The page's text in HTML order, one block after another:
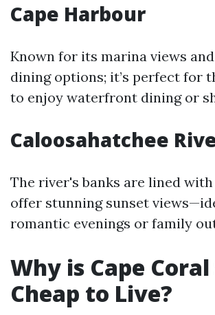
Cape Harbour
Known for its marina views
dining options; it’s perfect for
to enjoy waterfront dining or
Caloosahatchee
The river's banks are lined
offer stunning sunset
romantic evenings or family
Why is Cape Coral
Cheap to Live?